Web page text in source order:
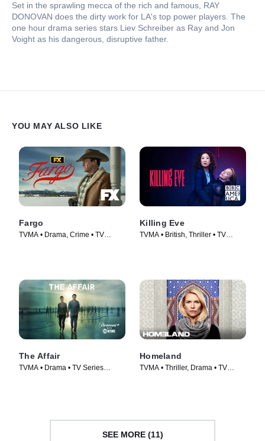
Set in the sprawling mecca of the rich and famous, RAY
DONOVAN does the dirty work for LA's top power players. The
one hour drama series stars Liev Schreiber as Ray and Jon
Voight as his dangerous, disruptive father.
YOU MAY ALSO LIKE
Fargo
TVMA • Drama, Crime • TV
Killing Eve
TVMA • British, Thriller • TV
The Affair
TVMA • Drama • TV Series
Homeland
TVMA • Thriller, Drama • TV
SEE MORE (11)